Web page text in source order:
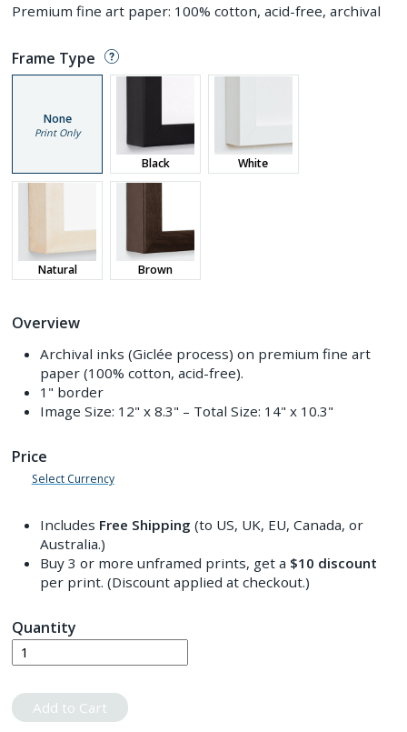
Premium fine art paper: 100% cotton, acid-free, archival
Frame Type
None
Print Only
Black White
Natural Brown
Overview
Archival inks (Giclée process) on premium fine art
paper (100% cotton, acid-free).
1" border
Image Size: 12" x 8.3" – Total Size: 14" x 10.3"
Price
Select Currency
Includes Free Shipping (to US, UK, EU, Canada, or
Australia.)
Buy 3 or more unframed prints, get a $10 discount
per print. (Discount applied at checkout.)
Quantity
Add to Cart